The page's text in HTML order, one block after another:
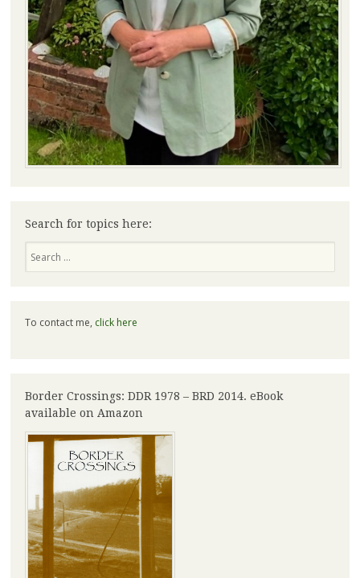
Search for topics here:
To contact me, click here
Border Crossings: DDR 1978 – BRD 2014. eBook
available on Amazon